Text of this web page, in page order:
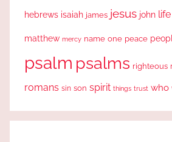
hebrews isaiah james jesus john life
matthew mercy name one peace
psalm psalms righteous
romans sin son spirit things trust who